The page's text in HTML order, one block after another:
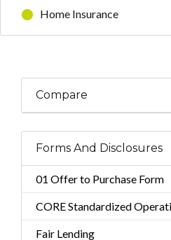
Home Insurance
Compare
Forms And Disclosures
01 Offer to Purchase Form
CORE Standardized
Fair Lending